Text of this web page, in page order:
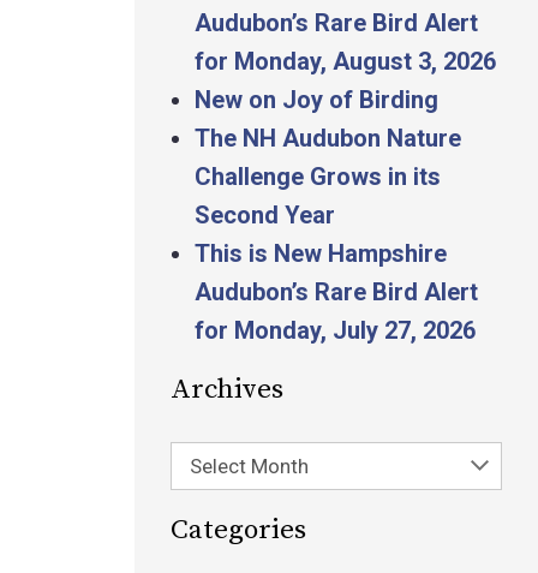
Audubon’s Rare Bird Alert
for Monday, August 3, 2026
New on Joy of Birding
The NH Audubon Nature
Challenge Grows in its
Second Year
This is New Hampshire
Audubon’s Rare Bird Alert
for Monday, July 27, 2026
Archives
Select Month
Categories